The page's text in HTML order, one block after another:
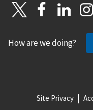
How are we doing?
Site Privacy